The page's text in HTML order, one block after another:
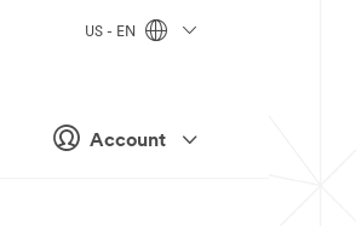
Account
US - EN